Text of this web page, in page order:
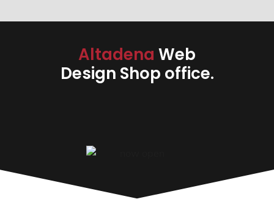
Altadena Web
Design Shop office.